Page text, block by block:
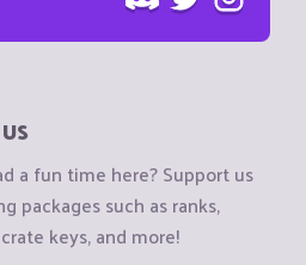
a fun time here? Support us
packages such as ranks,
keys, and more!